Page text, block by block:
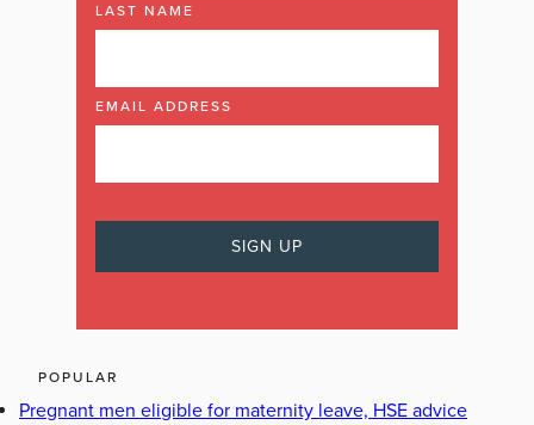
LAST NAME
EMAIL ADDRESS
POPULAR
Pregnant men eligible for maternity leave, HSE advice